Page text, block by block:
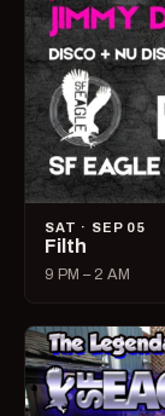
SAT · SEP 05
Filth
9 PM – 2 AM